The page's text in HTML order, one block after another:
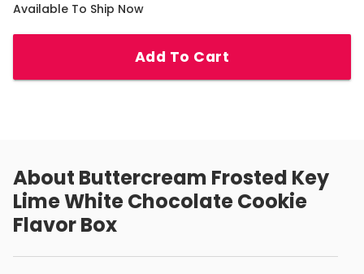
Available To Ship Now
Add To Cart
About Buttercream Frosted Key
Lime White Chocolate Cookie
Flavor Box